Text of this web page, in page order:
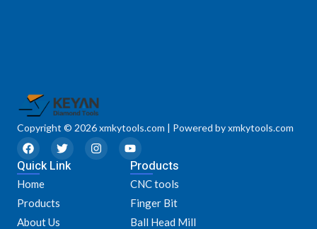
Copyright © 2026 xmkytools.com | Powered by xmkytools.com
F
a
c
e
b
o
k
T
w
i
I
n
s
Y
o
u
t
u
b
e
Quick Link
Home
Products
About Us
Products
CNC tools
Finger Bit
Ball Head Mill